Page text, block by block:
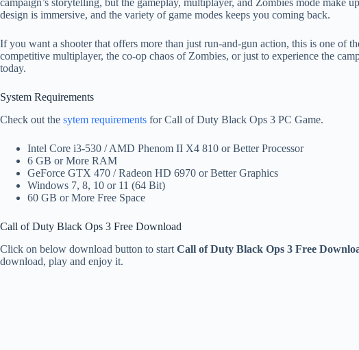
campaign’s storytelling, but the gameplay, multiplayer, and Zombies mode make
design is immersive, and the variety of game modes keeps you coming back.
If you want a shooter that offers more than just run-and-gun action, this is one of
competitive multiplayer, the co-op chaos of Zombies, or just to experience the
today.
System Requirements
Check out the sytem requirements for Call of Duty Black Ops 3 PC Game.
Intel Core i3-530 / AMD Phenom II X4 810 or Better Processor
6 GB or More RAM
GeForce GTX 470 / Radeon HD 6970 or Better Graphics
Windows 7, 8, 10 or 11 (64 Bit)
60 GB or More Free Space
Call of Duty Black Ops 3 Free Download
Click on below download button to start Call of Duty Black Ops 3 Free
download, play and enjoy it.